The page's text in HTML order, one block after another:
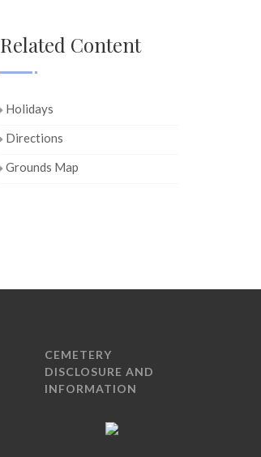
Related Content
Holidays
Directions
Grounds Map
CEMETERY
DISCLOSURE AND
INFORMATION